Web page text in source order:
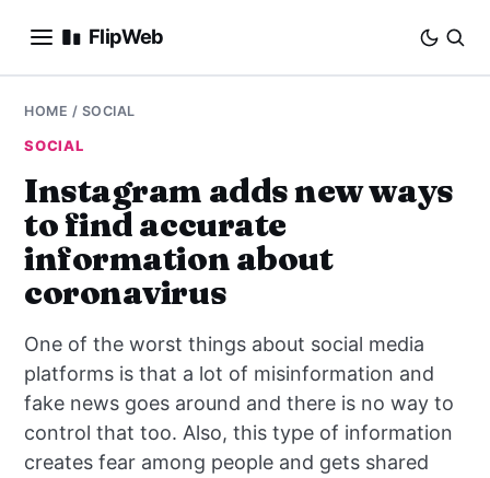
FlipWeb
SEO
E-COMMERCE
DOMAINS
BUSINESS
SOCIAL
HOW-TO
HOME / SOCIAL
SOCIAL
Instagram adds new ways
to find accurate
information about
coronavirus
One of the worst things about social media
platforms is that a lot of misinformation and
fake news goes around and there is no way to
control that too. Also, this type of information
creates fear among people and gets shared